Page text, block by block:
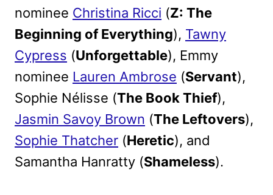
nominee Christina Ricci (Z: The
Beginning of Everything), Tawny
Cypress (Unforgettable), Emmy
nominee Lauren Ambrose (Servant),
Sophie Nélisse (The Book Thief),
Jasmin Savoy Brown (The Leftovers),
Sophie Thatcher (Heretic), and
Samantha Hanratty (Shameless).